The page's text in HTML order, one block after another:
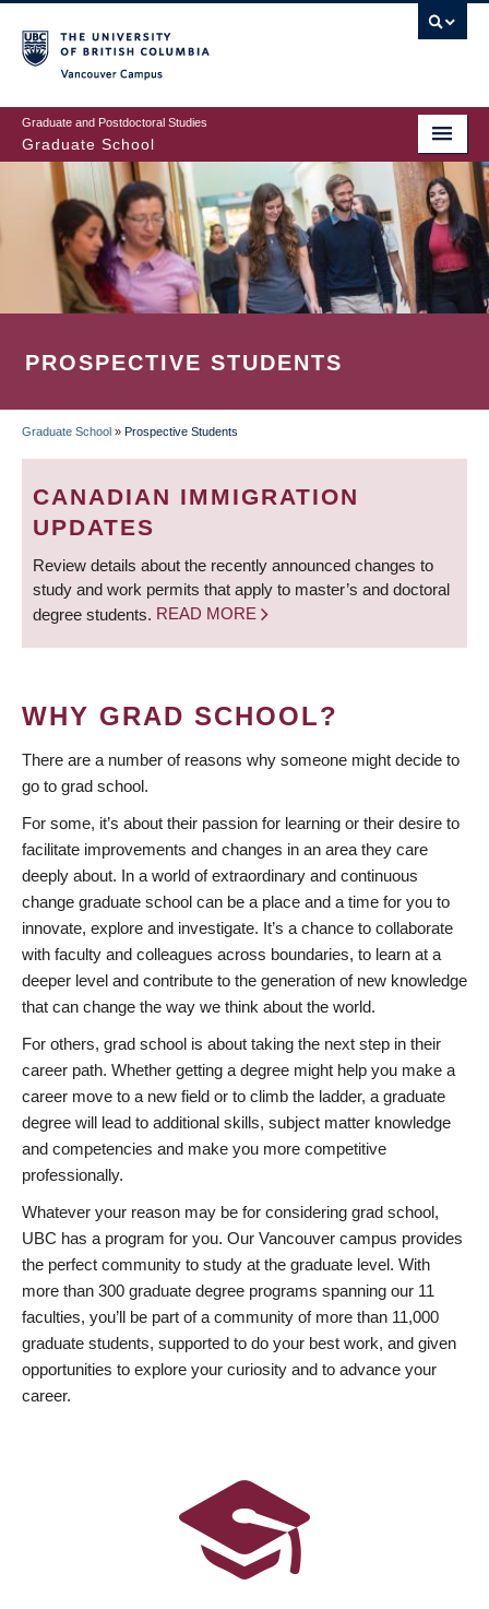
to
main
content
Graduate and Postdoctoral Studies
Graduate School
PROSPECTIVE STUDENTS
BREADCRUMB
Graduate School » Prospective Students
CANADIAN IMMIGRATION
UPDATES
Review details about the recently announced changes to
study and work permits that apply to master’s and doctoral
degree students. READ MORE
WHY GRAD SCHOOL?
There are a number of reasons why someone might decide to
go to grad school.
For some, it’s about their passion for learning or their desire to
facilitate improvements and changes in an area they care
deeply about. In a world of extraordinary and continuous
change graduate school can be a place and a time for you to
innovate, explore and investigate. It’s a chance to collaborate
with faculty and colleagues across boundaries, to learn at a
deeper level and contribute to the generation of new knowledge
that can change the way we think about the world.
For others, grad school is about taking the next step in their
career path. Whether getting a degree might help you make a
career move to a new field or to climb the ladder, a graduate
degree will lead to additional skills, subject matter knowledge
and competencies and make you more competitive
professionally.
Whatever your reason may be for considering grad school,
UBC has a program for you. Our Vancouver campus provides
the perfect community to study at the graduate level. With
more than 300 graduate degree programs spanning our 11
faculties, you’ll be part of a community of more than 11,000
graduate students, supported to do your best work, and given
opportunities to explore your curiosity and to advance your
career.